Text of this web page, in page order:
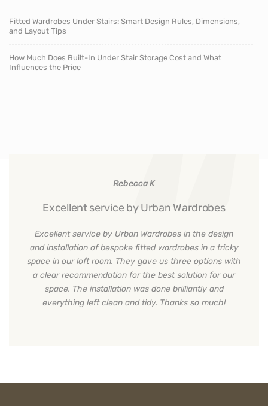
Fitted Wardrobes Under Stairs: Smart Design Rules, Dimensions,
and Layout Tips
How Much Does Built-In Under Stair Storage Cost and What
Influences the Price
Rebecca K
Excellent service by Urban Wardrobes
Excellent service by Urban Wardrobes in the design
and installation of bespoke fitted wardrobes in a tricky
space in our loft room. They gave us three options with
a clear recommendation for the best solution for our
space. The installation was done brilliantly and
everything left clean and tidy. Thanks so much!